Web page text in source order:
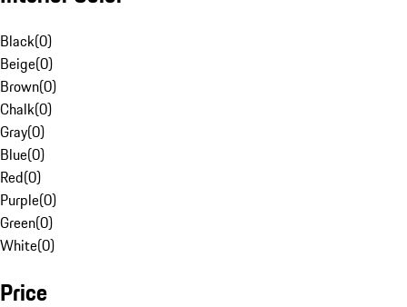
Black(0)
Beige(0)
Brown(0)
Chalk(0)
Gray(0)
Blue(0)
Red(0)
Purple(0)
Green(0)
White(0)
Price